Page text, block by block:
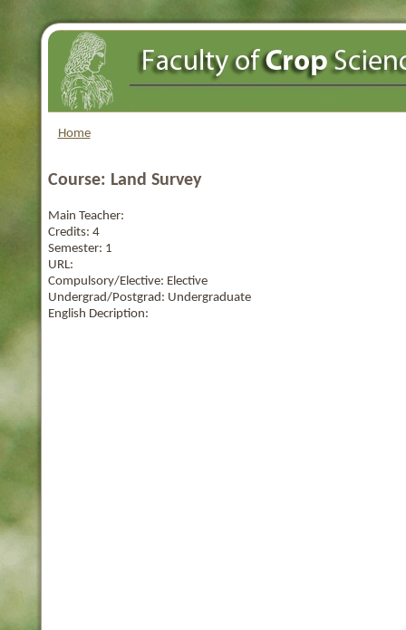
Home
Course: Land Survey
Main Teacher:
Credits: 4
Semester: 1
URL:
Compulsory/Elective: Elective
Undergrad/Postgrad: Undergraduate
English Decription: